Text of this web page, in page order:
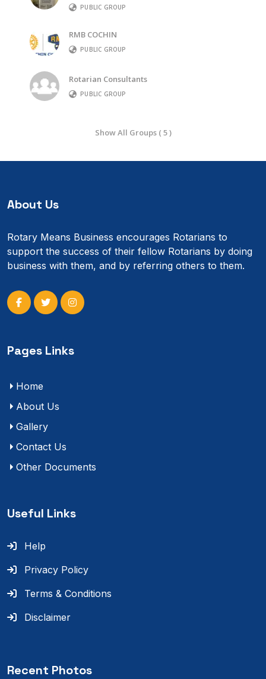
PUBLIC GROUP
RMB COCHIN
PUBLIC GROUP
Rotarian Consultants
PUBLIC GROUP
Show All Groups ( 5 )
About Us
Rotary Means Business encourages Rotarians to
support the success of their fellow Rotarians by doing
business with them, and by referring others to them.
Pages Links
Home
About Us
Gallery
Contact Us
Other Documents
Useful Links
Help
Privacy Policy
Terms & Conditions
Disclaimer
Recent Photos